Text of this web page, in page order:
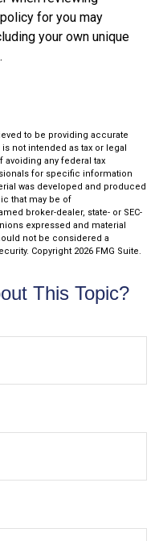
for you may
your own unique
to be providing accurate
not intended as tax or legal
avoiding any federal tax
for specific information
was developed and produced
that may be of
broker-dealer, state- or SEC-
expressed and material
not be considered a
Copyright 2026 FMG Suite.
This Topic?